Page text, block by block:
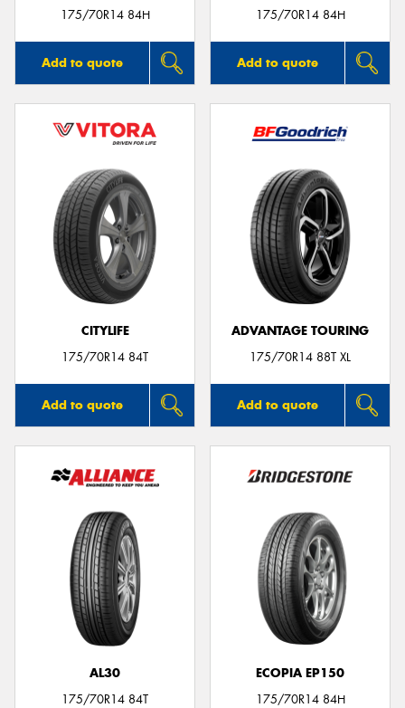
175/70R14 84H
Add to quote
175/70R14 84H
Add to quote
CITYLIFE
175/70R14 84T
Add to quote
ADVANTAGE TOURING
175/70R14 88T XL
Add to quote
AL30
175/70R14 84T
ECOPIA EP150
175/70R14 84H